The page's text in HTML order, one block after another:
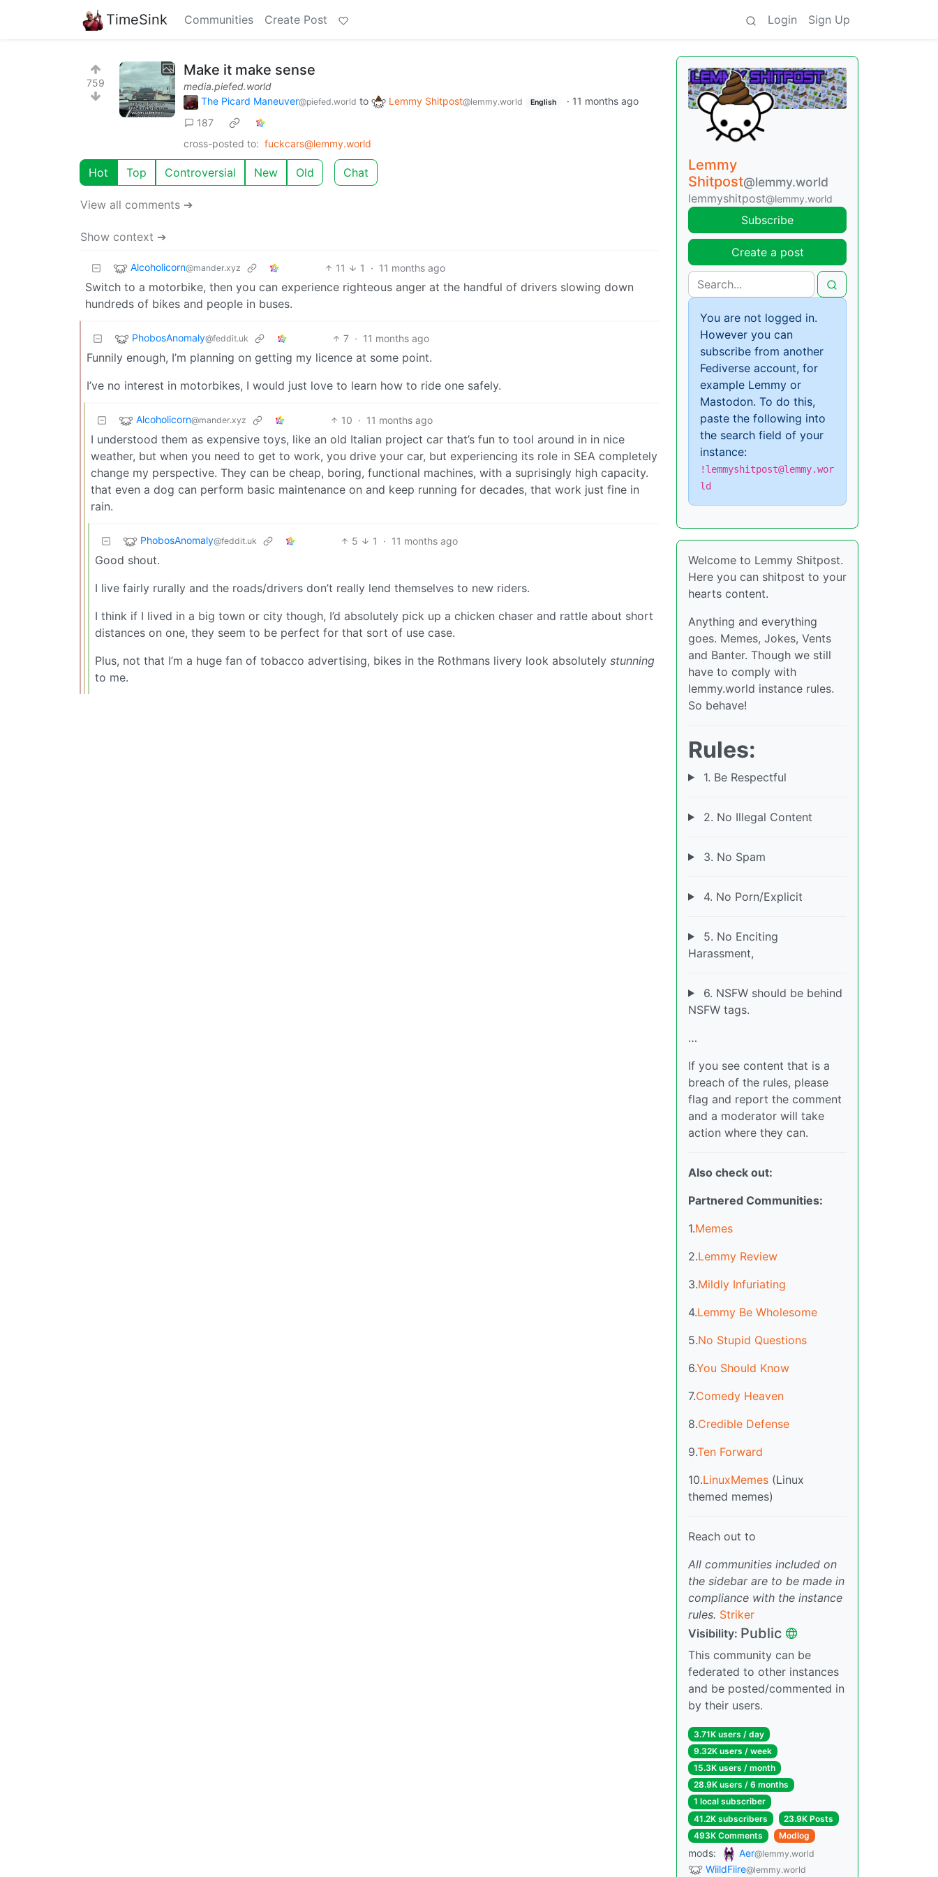
TimeSink Communities Create Post Login Sign Up
759
Make it make sense
media.piefed.world
The Picard Maneuver@piefed.world to Lemmy Shitpost@lemmy.world English · 11 months ago
187
cross-posted to: fuckcars@lemmy.world
Hot Top Controversial New Old Chat
View all comments ➔
Show context ➔
Alcoholicorn@mander.xyz 11 1 · 11 months ago
Switch to a motorbike, then you can experience righteous anger at the handful of drivers slowing down
hundreds of bikes and people in buses.
PhobosAnomaly@feddit.uk 7 · 11 months ago
Funnily enough, I’m planning on getting my licence at some point.
I’ve no interest in motorbikes, I would just love to learn how to ride one safely.
Alcoholicorn@mander.xyz 10 · 11 months ago
I understood them as expensive toys, like an old Italian project car that’s fun to tool around in in nice
weather, but when you need to get to work, you drive your car, but experiencing its role in SEA completely
change my perspective. They can be cheap, boring, functional machines, with a suprisingly high capacity.
that even a dog can perform basic maintenance on and keep running for decades, that work just fine in
rain.
PhobosAnomaly@feddit.uk 5 1 · 11 months ago
Good shout.
I live fairly rurally and the roads/drivers don’t really lend themselves to new riders.
I think if I lived in a big town or city though, I’d absolutely pick up a chicken chaser and rattle about short
distances on one, they seem to be perfect for that sort of use case.
Plus, not that I’m a huge fan of tobacco advertising, bikes in the Rothmans livery look absolutely stunning
to me.
Lemmy
Shitpost@lemmy.world
lemmyshitpost@lemmy.world
Subscribe
Create a post
You are not logged in.
However you can
subscribe from another
Fediverse account, for
example Lemmy or
Mastodon. To do this,
paste the following into
the search field of your
instance:
!lemmyshitpost@lemmy.wor
ld
Welcome to Lemmy Shitpost.
Here you can shitpost to your
hearts content.
Anything and everything
goes. Memes, Jokes, Vents
and Banter. Though we still
have to comply with
lemmy.world instance rules.
So behave!
Rules:
1. Be Respectful
2. No Illegal Content
3. No Spam
4. No Porn/Explicit
5. No Enciting
Harassment,
6. NSFW should be behind
NSFW tags.
…
If you see content that is a
breach of the rules, please
flag and report the comment
and a moderator will take
action where they can.
Also check out:
Partnered Communities:
1.Memes
2.Lemmy Review
3.Mildly Infuriating
4.Lemmy Be Wholesome
5.No Stupid Questions
6.You Should Know
7.Comedy Heaven
8.Credible Defense
9.Ten Forward
10.LinuxMemes (Linux
themed memes)
Reach out to
All communities included on
the sidebar are to be made in
compliance with the instance
rules. Striker
Visibility: Public
This community can be
federated to other instances
and be posted/commented in
by their users.
3.71K users / day
9.32K users / week
15.3K users / month
28.9K users / 6 months
1 local subscriber
41.2K subscribers
23.9K Posts
493K Comments
Modlog
mods: Aer@lemmy.world
WiildFiire@lemmy.world